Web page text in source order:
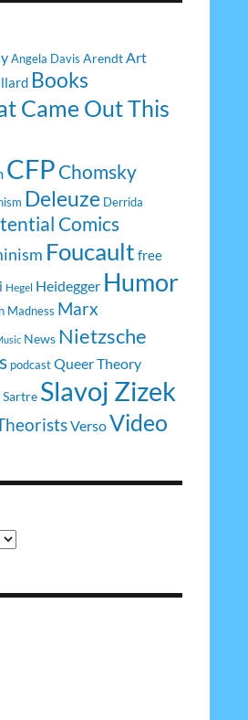
Angela Davis ArendtArt
Books
Came Out This
CFP Chomsky
Deleuze Derrida
Comics
Foucault free
Hegel Heidegger Humor
Madness Marx
News Nietzsche
podcast Queer Theory
Sartre Slavoj Zizek
VersoVideo